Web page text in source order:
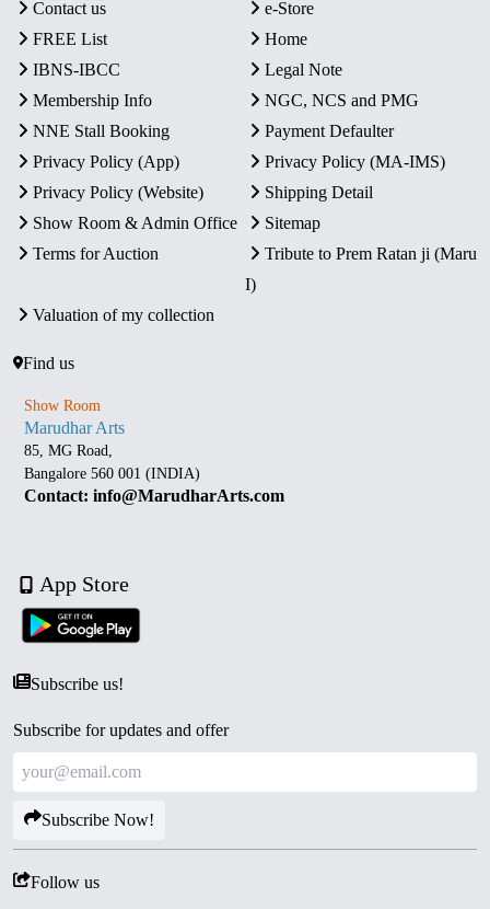
Contact us
e-Store
FREE List
Home
IBNS-IBCC
Legal Note
Membership Info
NGC, NCS and PMG
NNE Stall Booking
Payment Defaulter
Privacy Policy (App)
Privacy Policy (MA-IMS)
Privacy Policy (Website)
Shipping Detail
Show Room & Admin Office
Sitemap
Terms for Auction
Tribute to Prem Ratan ji (Maru
I)
Valuation of my collection
Find us
Show Room
Marudhar Arts
85, MG Road,
Bangalore 560 001 (INDIA)
Contact: info@MarudharArts.com
App Store
Subscribe us!
Subscribe for updates and offer
Subscribe Now!
Follow us